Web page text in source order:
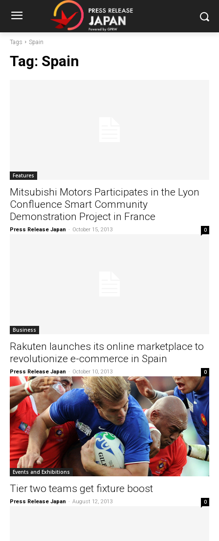
Tags Spain
Tag: Spain
Features
Mitsubishi Motors Participates in the Lyon
Confluence Smart Community
Demonstration Project in France
Press Release Japan - October 15, 2013 0
Business
Rakuten launches its online marketplace to
revolutionize e-commerce in Spain
Press Release Japan - October 10, 2013 0
Events and Exhibitions
Tier two teams get fixture boost
Press Release Japan - August 12, 2013 0